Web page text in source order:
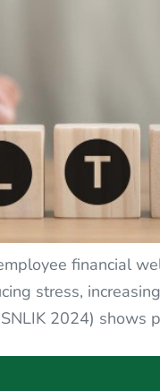
financial
stress,
2024) shows